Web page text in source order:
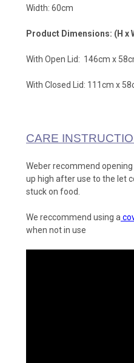
Width: 60cm
Product Dimensions: (H x
With Open Lid: 146cm x
With Closed Lid: 111cm x
CARE
Weber recommend
up high after use to the let
stuck on food.
We reccommend using a
when not in use